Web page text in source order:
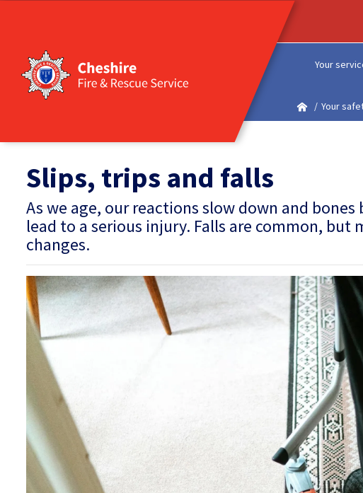
Your
Your
Slips, trips and falls
As we age, our reactions slow down and
lead to a serious injury. Falls are common,
changes.